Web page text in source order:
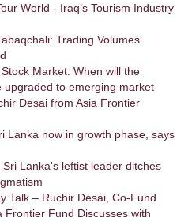
World - Iraq’s Tourism Industry
Trading Volumes
Market: When will the
upgraded to emerging market
Desai from Asia Frontier
Lanka now in growth phase, says
Sri Lanka's leftist leader ditches
Talk – Ruchir Desai, Co-Fund
Frontier Fund Discusses with